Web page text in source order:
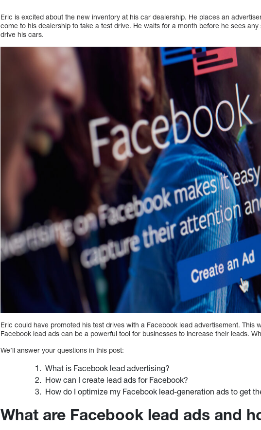
Eric is excited about the new inventory at his car dealership. He places an
come to his dealership to take a test drive. He waits for a month before he sees
drive his cars.
Eric could have promoted his test drives with a Facebook lead advertisement. This
Facebook lead ads can be a powerful tool for businesses to increase their leads.
We’ll answer your questions in this post:
What is Facebook lead advertising?
How can I create lead ads for Facebook?
How do I optimize my Facebook lead-generation ads to get
What are Facebook lead ads and